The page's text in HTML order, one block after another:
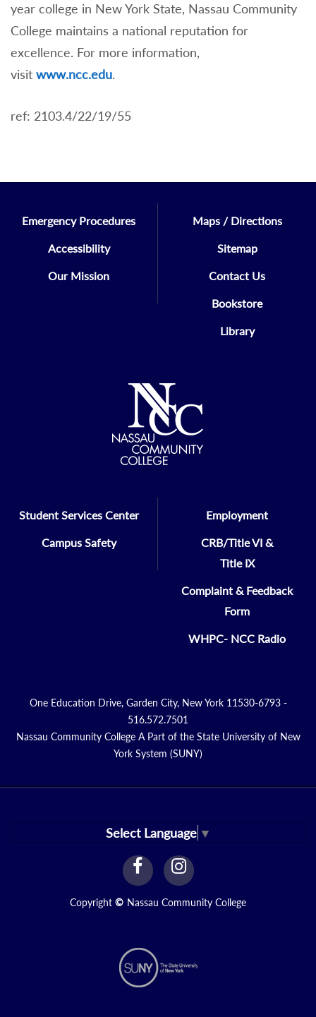
year college in New York State, Nassau Community
College maintains a national reputation for
excellence. For more information,
visit www.ncc.edu.
ref: 2103.4/22/19/55
Emergency Procedures
Accessibility
Our Mission
Maps / Directions
Sitemap
Contact Us
Bookstore
Library
Student Services Center
Campus Safety
Employment
CRB/Title VI &
Title IX
Complaint & Feedback
Form
WHPC- NCC Radio
One Education Drive, Garden City, New York 11530-6793 -
516.572.7501
Nassau Community College A Part of the State University of New
York System (SUNY)
Select Language ▼
facebook
Link
instagram
Link
Copyright © Nassau Community College